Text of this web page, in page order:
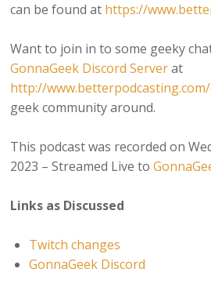
can be found at https://
Want to join in to some geeky
GonnaGeek Discord Serverat
http://
geek community around.
This podcast was recorded on
2023 – Streamed Live to
Links as Discussed
Twitch changes
GonnaGeek Discord